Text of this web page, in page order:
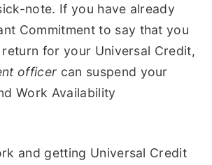
note. If you have already
Commitment to say that you
for your Universal Credit,
officer can suspend your
Work Availability
and getting Universal Credit